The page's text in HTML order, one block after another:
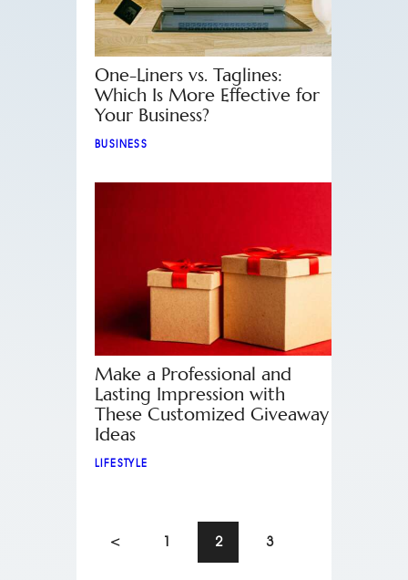
One-Liners vs. Taglines:
Which Is More Effective for
Your Business?
BUSINESS
Make a Professional and
Lasting Impression with
These Customized Giveaway
Ideas
LIFESTYLE
< 1 2 3